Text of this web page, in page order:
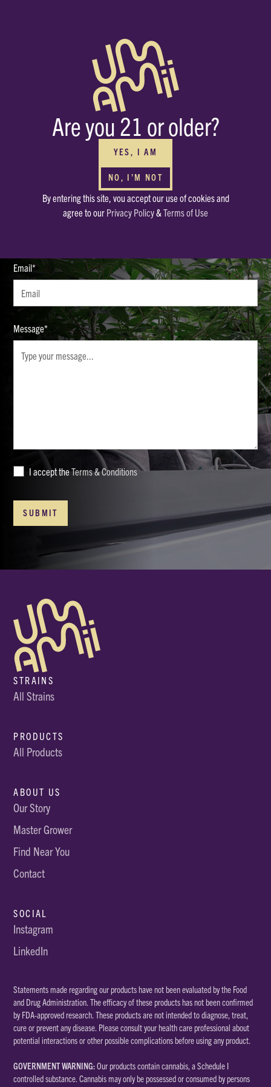
Are you 21 or older?
YES, I AM
NO, I'M NOT
By entering this site, vou accept our use of cookies and
agree to our Privacy Policy&Terms of Use
BUY WHOLESALE
FOR YOUR DISPENSARIES
Interested in carrying Umamii? We can’t wait to meet you! Submit your
contact info through the form and we’ll be in touch ASAP.
HAVE OTHER QUESTIONS?
Or just want to say, Hello? Drop a note in our mailbox.
Full Name*
Email*
Message*
I accept theTerms & Conditions
STRAINS
All Strains
PRODUCTS
All Products
ABOUT US
Our Story
Master Grower
Find Near You
Contact
SOCIAL
Instagram
LinkedIn
Statements made regarding our products have not been evaluated by the Food
and Drug Administration. The efficacy of these products has not been confirmed
by FDA-approved research. These products are not intended to diagnose, treat,
cure or prevent any disease. Please consult your health care professional about
potential interactions or other possible complications before using any product.
GOVERNMENT WARNING:Our products contain cannabis, a Schedule I
controlled substance. Cannabis may only be possessed or consumed by persons